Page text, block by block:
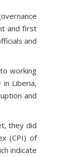
and first
and
working
Liberia,
and
they did
(CPI) of
indicate